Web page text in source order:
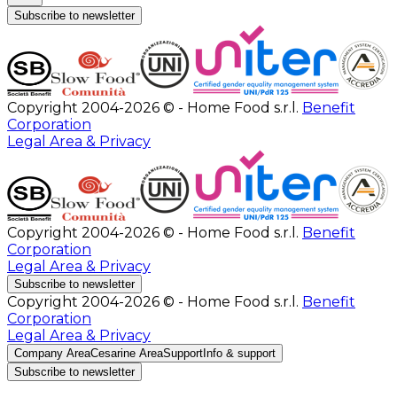
Subscribe to newsletter
Copyright 2004-2026 © - Home Food s.r.l. Benefit
Corporation
Legal Area & Privacy
Copyright 2004-2026 © - Home Food s.r.l. Benefit
Corporation
Legal Area & Privacy
Subscribe to newsletter
Copyright 2004-2026 © - Home Food s.r.l. Benefit
Corporation
Legal Area & Privacy
Company AreaCesarine AreaSupport Info & support
Subscribe to newsletter